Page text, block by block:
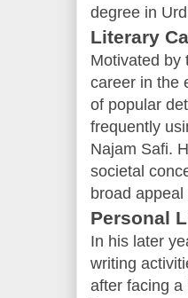
degree in
Literary
Motivated by
career in the
of popular
frequently
Najam Safi.
societal
broad
Personal
In his later
writing
after facing a